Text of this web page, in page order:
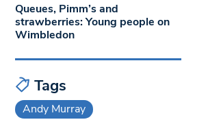
Queues, Pimm’s and
strawberries: Young people on
Wimbledon
Tags
Andy Murray